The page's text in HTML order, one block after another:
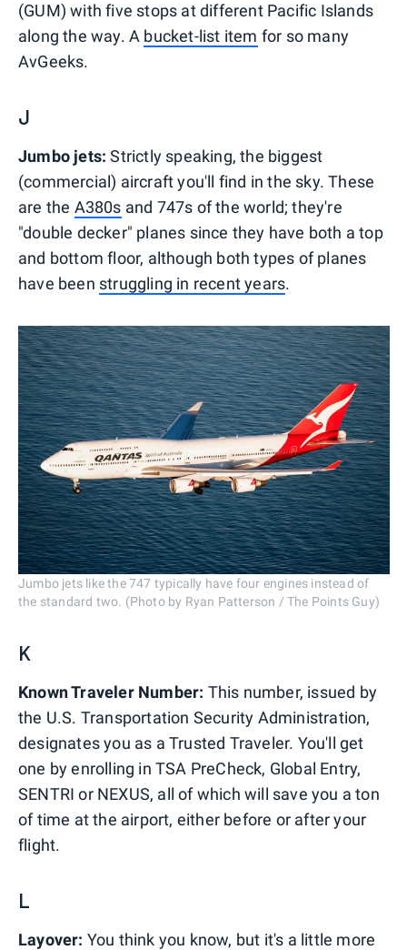
(GUM) with five stops at different Pacific Islands
along the way. A bucket-list item for so many
AvGeeks.
J
Jumbo jets:Strictly speaking, the biggest
(commercial) aircraft you'll find in the sky. These
are the A380s and 747s of the world; they're
"double decker" planes since they have both a top
and bottom floor, although both types of planes
have been struggling in recent years.
Jumbo jets like the 747 typically have four engines instead of
the standard two. (Photo by Ryan Patterson / The Points Guy)
K
Known Traveler Number: This number, issued by
the U.S. Transportation Security Administration,
designates you as a Trusted Traveler. You'll get
one by enrolling in TSA PreCheck, Global Entry,
SENTRI or NEXUS, all of which will save you a ton
of time at the airport, either before or after your
flight.
L
Layover: You think you know, but it's a little more